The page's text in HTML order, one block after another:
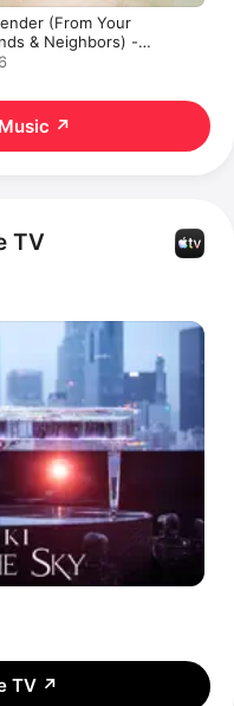
(From Your
& Neighbors) -
↗
TV
TV ↗